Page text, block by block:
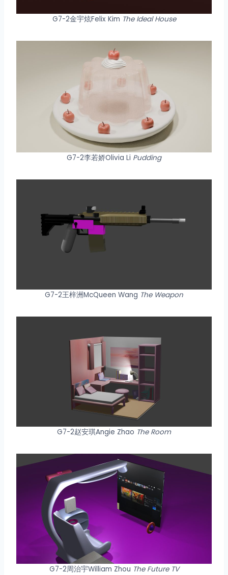
G7-2金宇炫Felix Kim The Ideal House
G7-2李若娇Olivia Li Pudding
G7-2王梓洲McQueen Wang The Weapon
G7-2赵安琪Angie Zhao The Room
G7-2周治宇William Zhou The Future TV